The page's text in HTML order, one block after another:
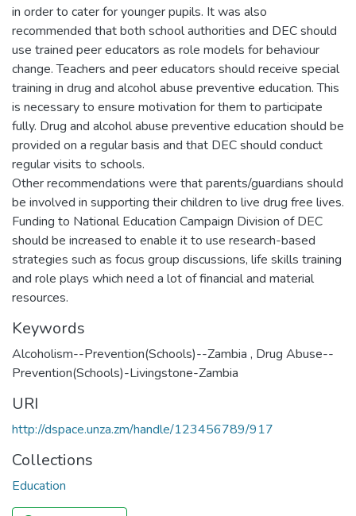
in order to cater for younger pupils. It was also
recommended that both school authorities and DEC should
use trained peer educators as role models for behaviour
change. Teachers and peer educators should receive special
training in drug and alcohol abuse preventive education. This
is necessary to ensure motivation for them to participate
fully. Drug and alcohol abuse preventive education should be
provided on a regular basis and that DEC should conduct
regular visits to schools.
Other recommendations were that parents/guardians should
be involved in supporting their children to live drug free lives.
Funding to National Education Campaign Division of DEC
should be increased to enable it to use research-based
strategies such as focus group discussions, life skills training
and role plays which need a lot of financial and material
resources.
Keywords
Alcoholism--Prevention(Schools)--Zambia , Drug Abuse--
Prevention(Schools)-Livingstone-Zambia
URI
http://dspace.unza.zm/handle/123456789/917
Collections
Education